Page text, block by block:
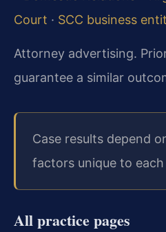
Court · SCC business
Attorney advertising.
guarantee a similar
Case results depend
factors unique to each
All practice pages